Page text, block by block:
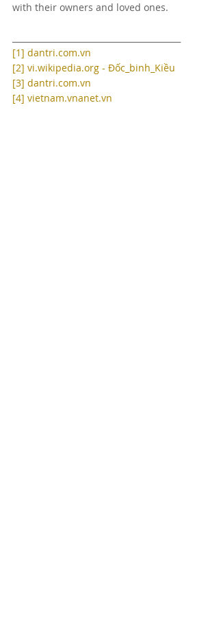
with their owners and loved ones.
[1] dantri.com.vn
[2] vi.wikipedia.org - Đốc_binh_Kiều
[3] dantri.com.vn
[4] vietnam.vnanet.vn